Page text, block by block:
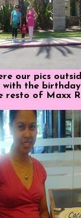
our pics
with the
resto of Maxx